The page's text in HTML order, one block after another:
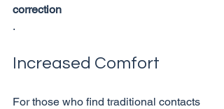
correction
Increased Comfort
For those who find traditional contacts